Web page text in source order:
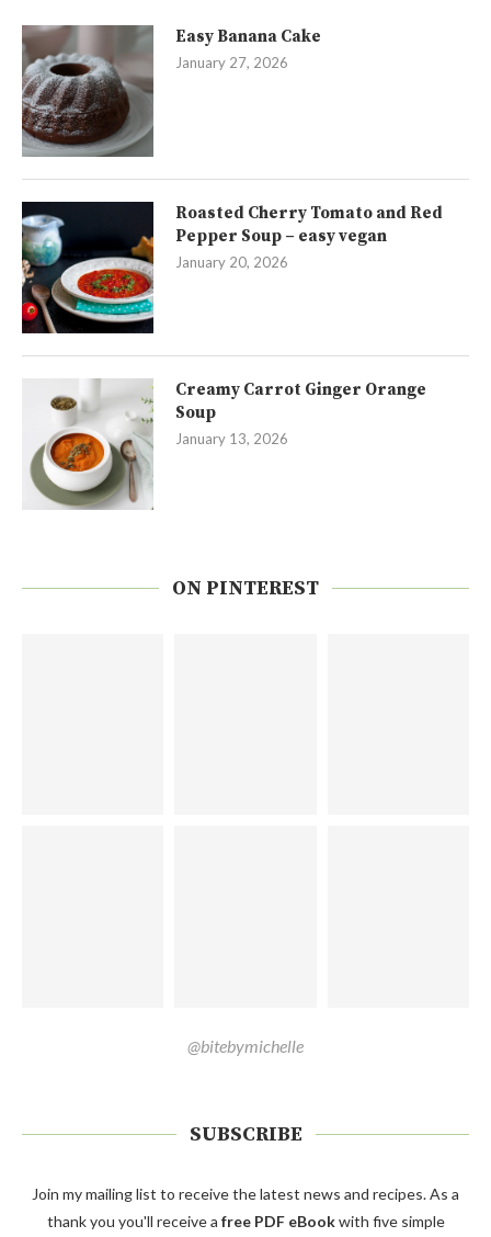
Easy Banana Cake
January 27, 2026
Roasted Cherry Tomato and Red
Pepper Soup – easy vegan
January 20, 2026
Creamy Carrot Ginger Orange
Soup
January 13, 2026
ON PINTEREST
@bitebymichelle
SUBSCRIBE
Join my mailing list to receive the latest news and recipes. As a
thank you you'll receive a free PDF eBookwith five simple